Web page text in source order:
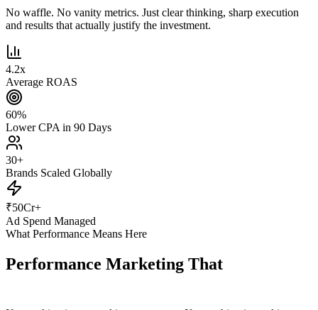
No waffle. No vanity metrics. Just clear thinking, sharp execution
and results that actually justify the investment.
4.2x
Average ROAS
60%
Lower CPA in 90 Days
30+
Brands Scaled Globally
₹50Cr+
Ad Spend Managed
What Performance Means Here
Performance Marketing That